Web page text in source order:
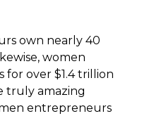
own nearly 40
women
over $1.4 trillion
truly amazing
entrepreneurs